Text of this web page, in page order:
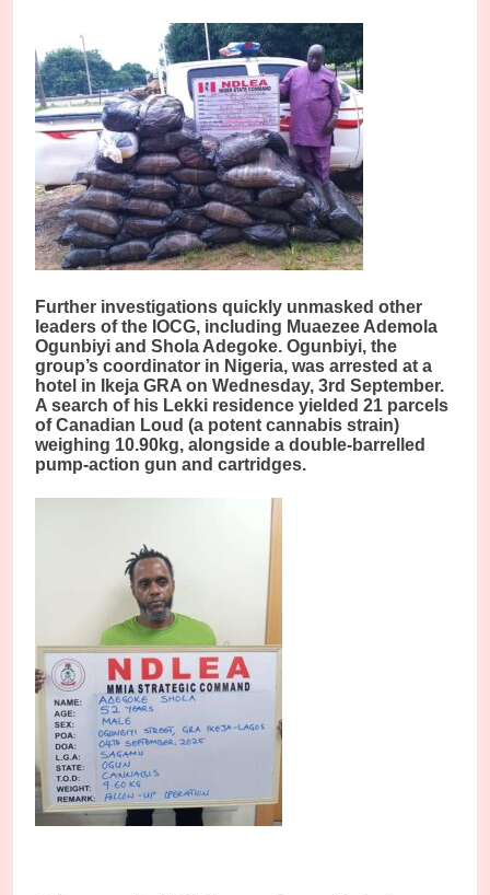
Further investigations quickly unmasked other
leaders of the IOCG, including Muaezee Ademola
Ogunbiyi and Shola Adegoke. Ogunbiyi, the
group’s coordinator in Nigeria, was arrested at a
hotel in Ikeja GRA on Wednesday, 3rd September.
A search of his Lekki residence yielded 21 parcels
of Canadian Loud (a potent cannabis strain)
weighing 10.90kg, alongside a double-barrelled
pump-action gun and cartridges.